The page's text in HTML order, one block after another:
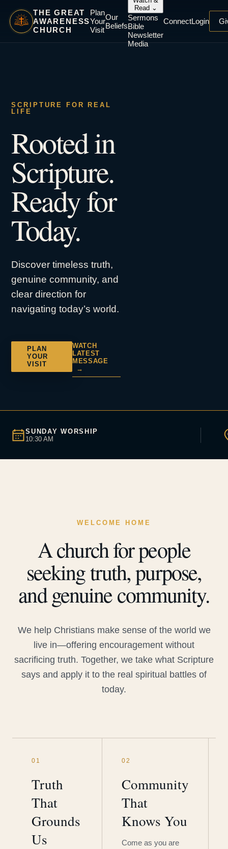
THE GREAT
AWARENESS
CHURCH
Plan
Your
Visit
Our
Beliefs
Read ⌄
Sermons
Bible
Newsletter
Media
ConnectLogin
SCRIPTURE FOR REAL
LIFE
Rooted in
Scripture.
Ready for
Today.
Discover timeless truth,
genuine community, and
clear direction for
navigating today’s world.
PLAN
YOUR
VISIT
WATCH
LATEST
MESSAGE
→
SUNDAY WORSHIP
10:30 AM
WELCOME HOME
A church for people
seeking truth, purpose,
and genuine community.
We help Christians make sense of the world we
live in—offering encouragement without
sacrificing truth. Together, we take what Scripture
says and apply it to the real spiritual battles of
today.
01
Truth
That
Grounds
Us
02
Community
That
Knows You
Come as you are